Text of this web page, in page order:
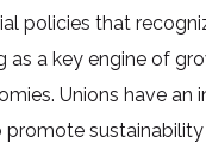
policies that
as a key engine of
Unions have an